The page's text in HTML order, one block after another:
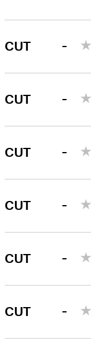
CUT -
CUT -
CUT -
CUT -
CUT -
CUT -